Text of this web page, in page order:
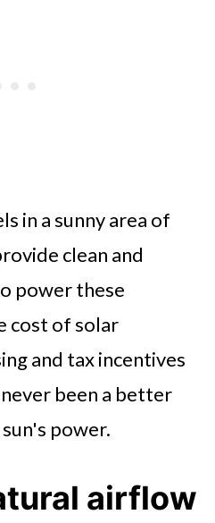
in a sunny area of
clean and
power these
cost of solar
and tax incentives
been a better
power.
airflow